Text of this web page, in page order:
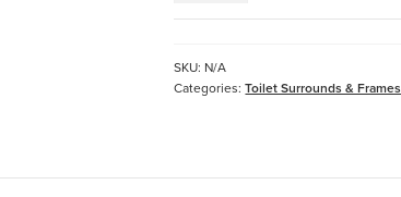
SKU: N/A
Categories:Toilet Surrounds & Frames